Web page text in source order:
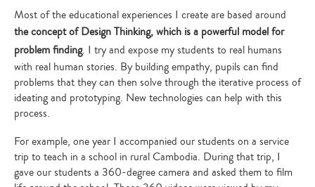
Most of the educational experiences I create are based around
the concept of Design Thinking, which is a powerful model for
problem finding. I try and expose my students to real humans
with real human stories. By building empathy, pupils can find
problems that they can then solve through the iterative process of
ideating and prototyping. New technologies can help with this
process.
For example, one year I accompanied our students on a service
trip to teach in a school in rural Cambodia. During that trip, I
gave our students a 360-degree camera and asked them to film